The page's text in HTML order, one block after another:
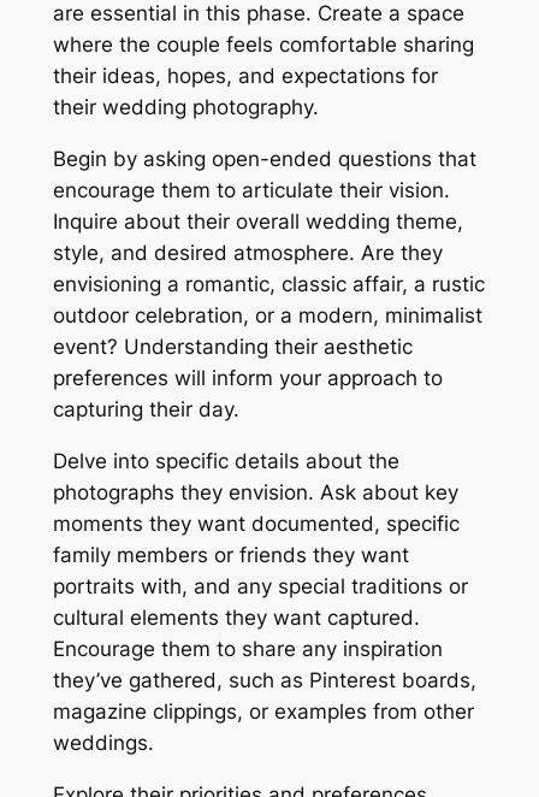
are essential in this phase. Create a space
where the couple feels comfortable sharing
their ideas, hopes, and expectations for
their wedding photography.
Begin by asking open-ended questions that
encourage them to articulate their vision.
Inquire about their overall wedding theme,
style, and desired atmosphere. Are they
envisioning a romantic, classic affair, a rustic
outdoor celebration, or a modern, minimalist
event? Understanding their aesthetic
preferences will inform your approach to
capturing their day.
Delve into specific details about the
photographs they envision. Ask about key
moments they want documented, specific
family members or friends they want
portraits with, and any special traditions or
cultural elements they want captured.
Encourage them to share any inspiration
they’ve gathered, such as Pinterest boards,
magazine clippings, or examples from other
weddings.